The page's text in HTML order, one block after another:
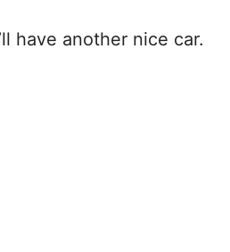
have another nice car.